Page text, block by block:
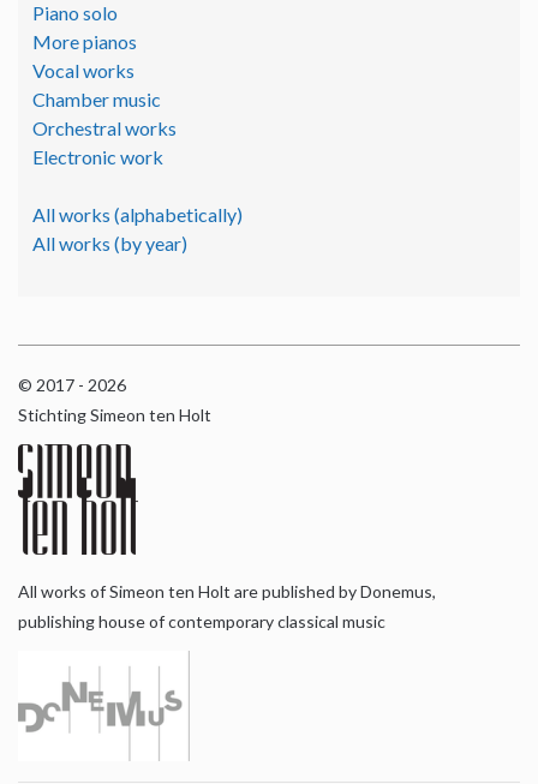
Piano solo
More pianos
Vocal works
Chamber music
Orchestral works
Electronic work
All works (alphabetically)
All works (by year)
© 2017 - 2026
Stichting Simeon ten Holt
All works of Simeon ten Holt are published by Donemus,
publishing house of contemporary classical music